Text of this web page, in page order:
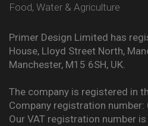
Food, Water & Agriculture
Primer Design Limited has
House, Lloyd Street North,
Manchester, M15 6SH, UK.
The company is registered in
Company registration number:
Our VAT registration number is